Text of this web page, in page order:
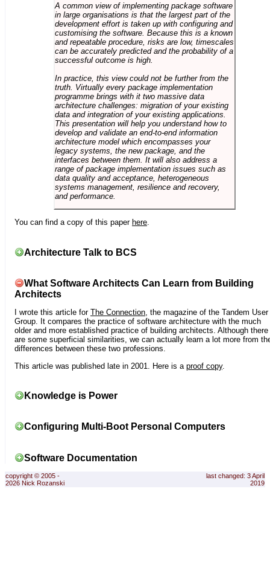
A common view of implementing package software
in large organisations is that the largest part of the
development effort is taken up with configuring and
customising the software. Because this is a known
and repeatable procedure, risks are low, timescales
can be accurately predicted and the probability of a
successful outcome is high.
In practice, this view could not be further from the
truth. Virtually every package implementation
programme brings with it two massive data
architecture challenges: migration of your existing
data and integration of your existing applications.
This presentation will help you understand how to
develop and validate an end-to-end information
architecture model which encompasses your
legacy systems, the new package, and the
interfaces between them. It will also address a
range of package implementation issues such as
data quality and acceptance, heterogeneous
systems management, resilience and recovery,
and performance.
You can find a copy of this paper here.
Architecture Talk to BCS
What Software Architects Can Learn from Building
Architects
I wrote this article for The Connection, the magazine of the Tandem User
Group. It compares the practice of software architecture with the much
older and more established practice of building architects. Although there
are some superficial similarities, we can actually learn a lot more from
differences between these two professions.
This article was published late in 2001. Here is a proof copy.
Knowledge is Power
Configuring Multi-Boot Personal Computers
Software Documentation
copyright © 2005 -
2026 Nick Rozanski
last changed: 3 April
2019